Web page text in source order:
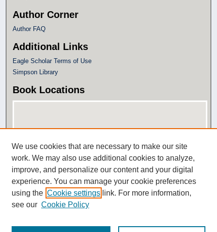
Author Corner
Author FAQ
Additional Links
Eagle Scholar Terms of Use
Simpson Library
Book Locations
View books on map
View books in Google Earth
We use cookies that are necessary to make our site
work. We may also use additional cookies to analyze,
improve, and personalize our content and your digital
experience. You can manage your cookie preferences
using the Cookie settings link. For more information,
see our Cookie Policy